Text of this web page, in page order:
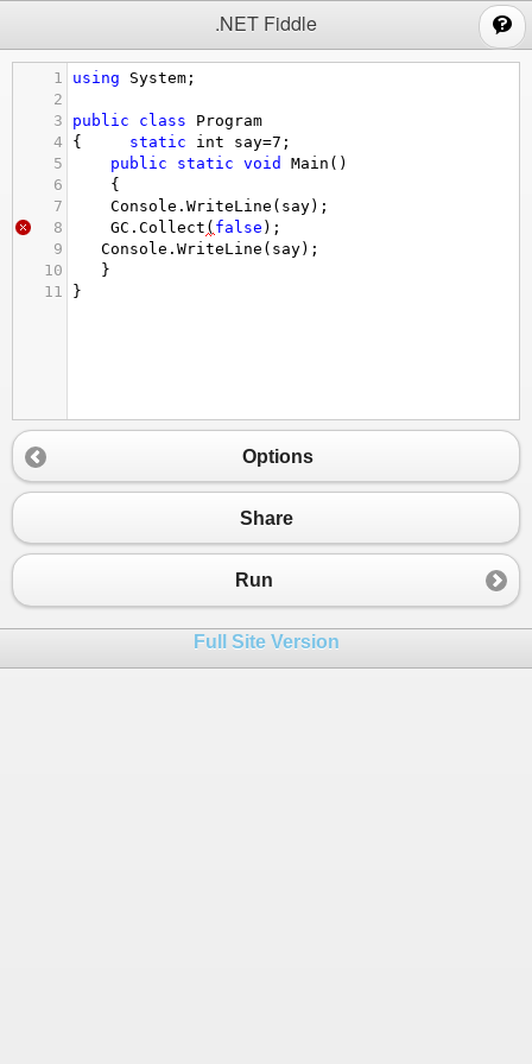
.NET Fiddle
1 using System ;
2
3
public class
Program
4
{ static int say=7 ;
5
public static void Main ()
6
{
7
Console . WriteLine ( say);
8
GC . Collect ( false );
9
Console . WriteLine ( say);
10
   }
11
}
Options
Share
Run
Full Site Version